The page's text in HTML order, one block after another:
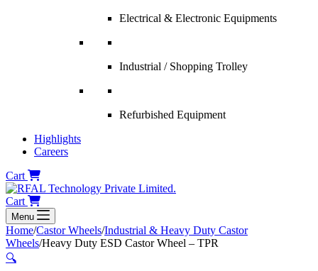
Electrical & Electronic Equipments
Industrial / Shopping Trolley
Refurbished Equipment
Highlights
Careers
Cart
Cart
Menu
Home/Castor Wheels/Industrial & Heavy Duty Castor
Wheels/Heavy Duty ESD Castor Wheel – TPR
🔍